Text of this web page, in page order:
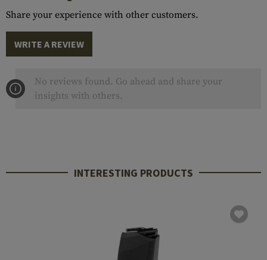
Share your experience with other customers.
WRITE A REVIEW
No reviews found. Go ahead and share your
insights with others.
INTERESTING PRODUCTS